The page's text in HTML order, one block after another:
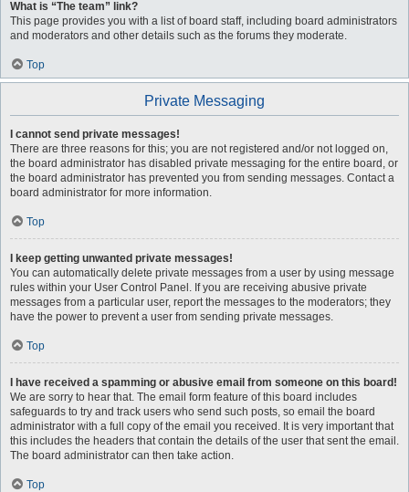
What is “The team” link?
This page provides you with a list of board staff, including board administrators
and moderators and other details such as the forums they moderate.
Top
Private Messaging
I cannot send private messages!
There are three reasons for this; you are not registered and/or not logged on,
the board administrator has disabled private messaging for the entire board, or
the board administrator has prevented you from sending messages. Contact a
board administrator for more information.
Top
I keep getting unwanted private messages!
You can automatically delete private messages from a user by using message
rules within your User Control Panel. If you are receiving abusive private
messages from a particular user, report the messages to the moderators; they
have the power to prevent a user from sending private messages.
Top
I have received a spamming or abusive email from someone on this board!
We are sorry to hear that. The email form feature of this board includes
safeguards to try and track users who send such posts, so email the board
administrator with a full copy of the email you received. It is very important that
this includes the headers that contain the details of the user that sent the email.
The board administrator can then take action.
Top